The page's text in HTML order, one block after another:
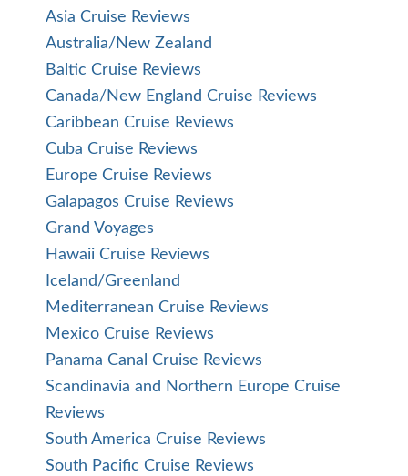
Asia Cruise Reviews
Australia/New Zealand
Baltic Cruise Reviews
Canada/New England Cruise Reviews
Caribbean Cruise Reviews
Cuba Cruise Reviews
Europe Cruise Reviews
Galapagos Cruise Reviews
Grand Voyages
Hawaii Cruise Reviews
Iceland/Greenland
Mediterranean Cruise Reviews
Mexico Cruise Reviews
Panama Canal Cruise Reviews
Scandinavia and Northern Europe Cruise
Reviews
South America Cruise Reviews
South Pacific Cruise Reviews